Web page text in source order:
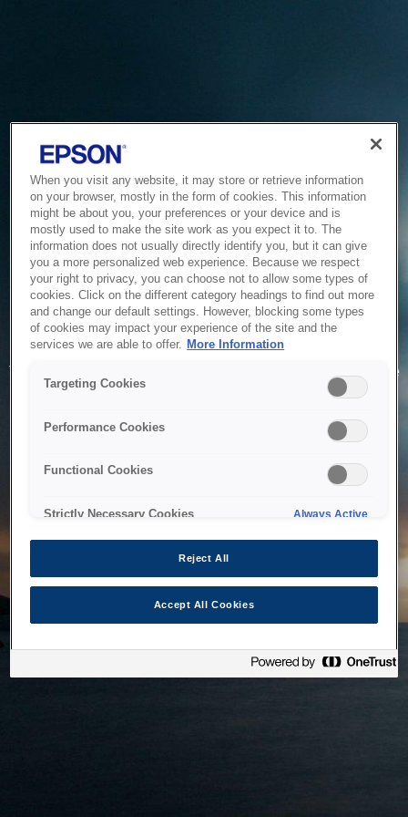
Service Unavailable
The system is temporarily unable to service your request due
to maintenance or technical reasons. We are working on
When you visit any website, it may store or retrieve information
on your browser, mostly in the form of cookies. This information
might be about you, your preferences or your device and is
mostly used to make the site work as you expect it to. The
information does not usually directly identify you, but it can give
you a more personalized web experience. Because we respect
your right to privacy, you can choose not to allow some types of
cookies. Click on the different category headings to find out more
and change our default settings. However, blocking some types
of cookies may impact your experience of the site and the
services we are able to offer. More Information
Targeting Cookies
Performance Cookies
Functional Cookies
Strictly Necessary Cookies Always Active
Reject All
Accept All Cookies